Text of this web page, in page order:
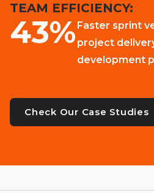
TEAM EFFICIENCY:
43% Faster sprint
project
development
Check Our Case Studies